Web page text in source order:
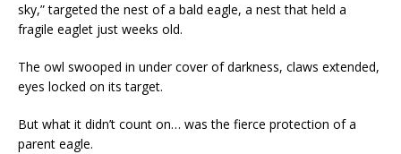
sky,” targeted the nest of a bald eagle, a nest that held a
fragile eaglet just weeks old.
The owl swooped in under cover of darkness, claws extended,
eyes locked on its target.
But what it didn’t count on… was the fierce protection of a
parent eagle.